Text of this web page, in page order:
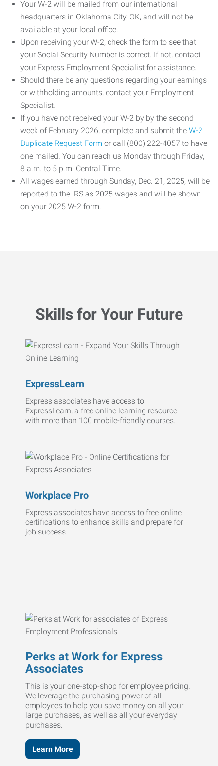
Your W-2 will be mailed from our international
headquarters in Oklahoma City, OK, and will not be
available at your local office.
Upon receiving your W-2, check the form to see that
your Social Security Number is correct. If not, contact
your Express Employment Specialist for assistance.
Should there be any questions regarding your earnings
or withholding amounts, contact your Employment
Specialist.
If you have not received your W-2 by by the second
week of February 2026, complete and submit the W-2
Duplicate Request Form or call (800) 222-4057 to have
one mailed. You can reach us Monday through Friday,
8 a.m. to 5 p.m. Central Time.
All wages earned through Sunday, Dec. 21, 2025, will be
reported to the IRS as 2025 wages and will be shown
on your 2025 W-2 form.
Skills for Your Future
ExpressLearn
Express associates have access to
ExpressLearn, a free online learning resource
with more than 100 mobile-friendly courses.
Workplace Pro
Express associates have access to free online
certifications to enhance skills and prepare for
job success.
Perks at Work for Express
Associates
This is your one-stop-shop for employee pricing.
We leverage the purchasing power of all
employees to help you save money on all your
large purchases, as well as all your everyday
purchases.
Learn More